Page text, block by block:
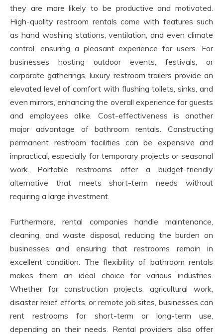
they are more likely to be productive and motivated.
High-quality restroom rentals come with features such
as hand washing stations, ventilation, and even climate
control, ensuring a pleasant experience for users. For
businesses hosting outdoor events, festivals, or
corporate gatherings, luxury restroom trailers provide an
elevated level of comfort with flushing toilets, sinks, and
even mirrors, enhancing the overall experience for guests
and employees alike. Cost-effectiveness is another
major advantage of bathroom rentals. Constructing
permanent restroom facilities can be expensive and
impractical, especially for temporary projects or seasonal
work. Portable restrooms offer a budget-friendly
alternative that meets short-term needs without
requiring a large investment.
Furthermore, rental companies handle maintenance,
cleaning, and waste disposal, reducing the burden on
businesses and ensuring that restrooms remain in
excellent condition. The flexibility of bathroom rentals
makes them an ideal choice for various industries.
Whether for construction projects, agricultural work,
disaster relief efforts, or remote job sites, businesses can
rent restrooms for short-term or long-term use,
depending on their needs. Rental providers also offer